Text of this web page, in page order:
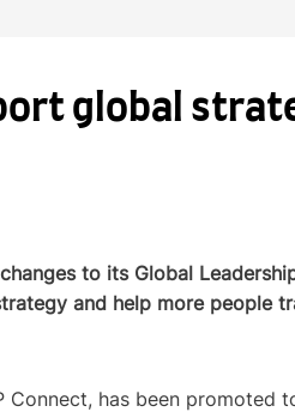
global
to its Global
and help more people
Connect, has been promoted